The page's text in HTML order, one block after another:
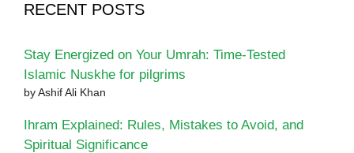
RECENT POSTS
Stay Energized on Your Umrah: Time-Tested
Islamic Nuskhe for pilgrims
by Ashif Ali Khan
Ihram Explained: Rules, Mistakes to Avoid, and
Spiritual Significance